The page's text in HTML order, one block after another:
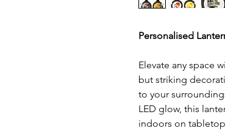
Personalised
Elevate any space
but striking
to your
LED glow, this
indoors on